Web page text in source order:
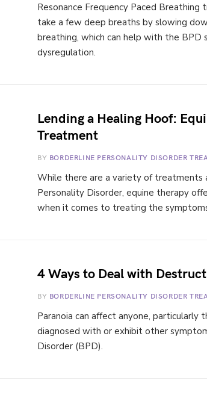
Resonance Frequency Paced
take a few deep breaths by slowing
breathing, which can help with the BPD
dysregulation.
Lending a Healing Hoof:
Treatment
BY BORDERLINE PERSONALITY DISORDER
While there are a variety of treatments
Personality Disorder, equine therapy
when it comes to treating the
4 Ways to Deal with
BY BORDERLINE PERSONALITY DISORDER
Paranoia can affect anyone, particularly
diagnosed with or exhibit other
Disorder (BPD).